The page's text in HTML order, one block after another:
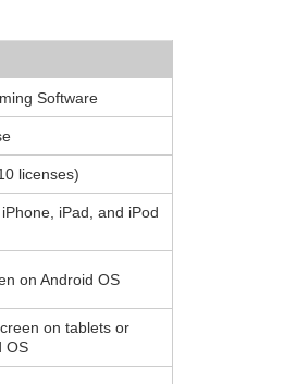
Software
licenses)
iPad, and iPod
on Android OS
on tablets or
OS